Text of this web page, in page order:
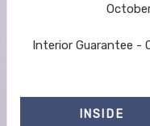
Interior Guarantee -
INSIDE